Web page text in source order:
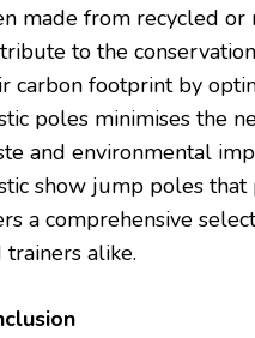
made from recycled or
to the
carbon footprint by
poles minimises the
and environmental
show jump poles
a comprehensive
trainers alike.